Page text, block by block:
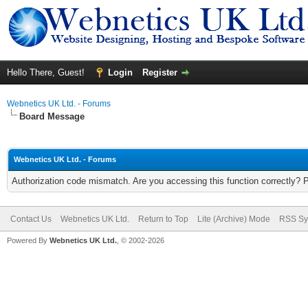
Hello There, Guest! Login Register
Webnetics UK Ltd. - Forums
Board Message
Webnetics UK Ltd. - Forums
Authorization code mismatch. Are you accessing this function correctly?
Contact Us Webnetics UK Ltd. Return to Top Lite (Archive) Mode RSS
Powered By Webnetics UK Ltd. , © 2002-2026